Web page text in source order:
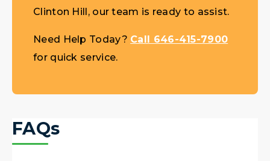
Clinton Hill, our team is ready to assist.
Need Help Today? Call 646-415-7900
for quick service.
FAQs